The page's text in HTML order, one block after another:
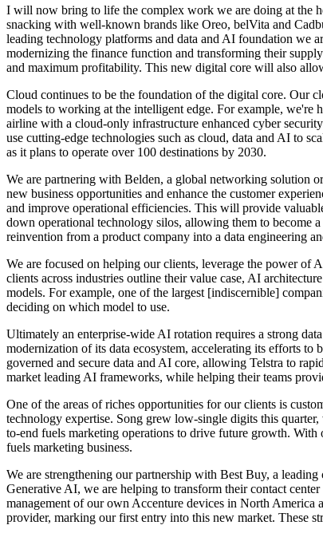
I will now bring to life the complex work we are doing at the
snacking with well-known brands like Oreo, belVita and
leading technology platforms and data and AI foundation we
modernizing the finance function and transforming their
and maximum profitability. This new digital core will also
Cloud continues to be the foundation of the digital core. Our
models to working at the intelligent edge. For example,
airline with a cloud-only infrastructure enhanced cyber
use cutting-edge technologies such as cloud, data and AI to
as it plans to operate over 100 destinations by 2030.
We are partnering with Belden, a global networking solution
new business opportunities and enhance the customer
and improve operational efficiencies. This will provide
down operational technology silos, allowing them to become
reinvention from a product company into a data engineering
We are focused on helping our clients, leverage the power of
clients across industries outline their value case, AI
models. For example, one of the largest [indiscernible]
deciding on which model to use.
Ultimately an enterprise-wide AI rotation requires a strong
modernization of its data ecosystem, accelerating its efforts to
governed and secure data and AI core, allowing Telstra to
market leading AI frameworks, while helping their teams
One of the areas of riches opportunities for our clients is
technology expertise. Song grew low-single digits this
to-end fuels marketing operations to drive future growth.
fuels marketing business.
We are strengthening our partnership with Best Buy, a
Generative AI, we are helping to transform their contact
management of our own Accenture devices in North
provider, marking our first entry into this new market. These